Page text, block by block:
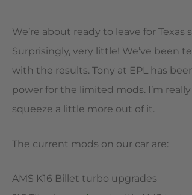
We’re about ready to leave for
Surprisingly, very little! We’ve been
with the results. Tony at EPL has
power for the limited mods. I’m
squeeze a little more out of it.
The current mods on our car are:
AMS K16 Billet turbo upgrades